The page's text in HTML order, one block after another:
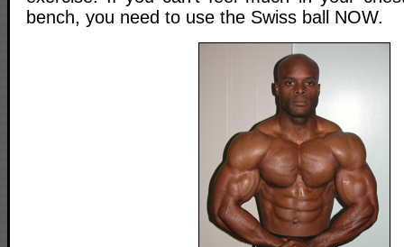
bench, you need to use the Swiss ball NOW.